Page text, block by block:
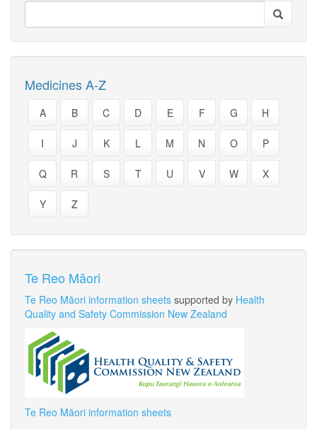
Medicines A-Z
A B C D E F G H
I J K L M N O P
Q R S T U V W X
Y Z
Te Reo Māori
Te Reo Māori information sheets supported by Health
Quality and Safety Commission New Zealand
Te Reo Māori information sheets